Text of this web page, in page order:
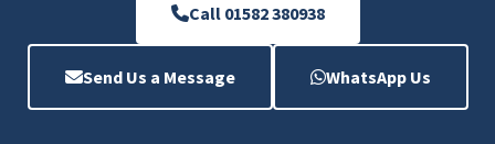
Call 01582 380938
Send Us a Message WhatsApp Us